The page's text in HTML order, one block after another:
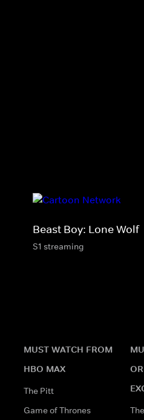
Beast Boy: Lone Wolf
S1 streaming
MUST WATCH FROM
HBO MAX
The Pitt
Game of Thrones